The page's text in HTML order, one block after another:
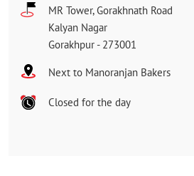
MR Tower, Gorakhnath Road
Kalyan Nagar
Gorakhpur - 273001
Next to Manoranjan Bakers
Closed for the day